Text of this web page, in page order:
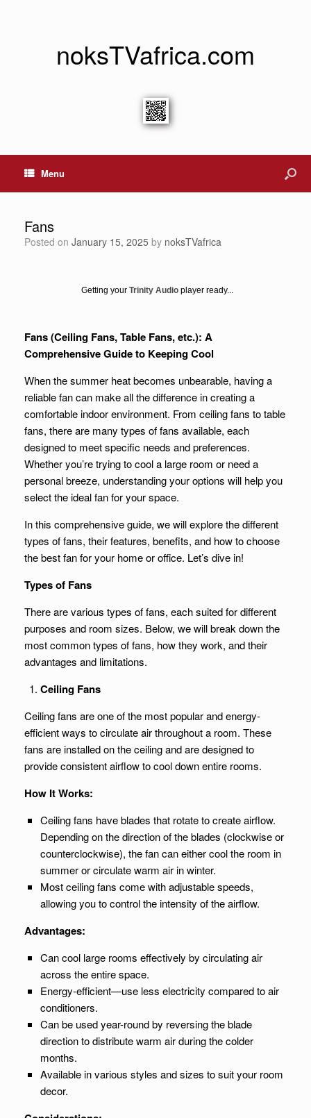
noksTVafrica.com
Menu
Fans
Posted on January 15, 2025 by noksTVafrica
Getting your Trinity Audio player ready...
Fans (Ceiling Fans, Table Fans, etc.): A
Comprehensive Guide to Keeping Cool
When the summer heat becomes unbearable, having a
reliable fan can make all the difference in creating a
comfortable indoor environment. From ceiling fans to table
fans, there are many types of fans available, each
designed to meet specific needs and preferences.
Whether you’re trying to cool a large room or need a
personal breeze, understanding your options will help you
select the ideal fan for your space.
In this comprehensive guide, we will explore the different
types of fans, their features, benefits, and how to choose
the best fan for your home or office. Let’s dive in!
Types of Fans
There are various types of fans, each suited for different
purposes and room sizes. Below, we will break down the
most common types of fans, how they work, and their
advantages and limitations.
Ceiling Fans
Ceiling fans are one of the most popular and energy-
efficient ways to circulate air throughout a room. These
fans are installed on the ceiling and are designed to
provide consistent airflow to cool down entire rooms.
How It Works:
Ceiling fans have blades that rotate to create airflow.
Depending on the direction of the blades (clockwise or
counterclockwise), the fan can either cool the room in
summer or circulate warm air in winter.
Most ceiling fans come with adjustable speeds,
allowing you to control the intensity of the airflow.
Advantages:
Can cool large rooms effectively by circulating air
across the entire space.
Energy-efficient—use less electricity compared to air
conditioners.
Can be used year-round by reversing the blade
direction to distribute warm air during the colder
months.
Available in various styles and sizes to suit your room
decor.